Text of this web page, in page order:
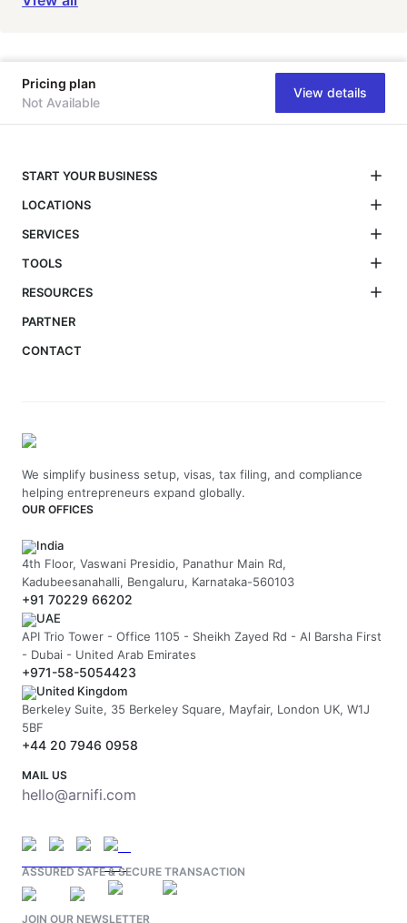
Pricing plan
Not Available
View details
START YOUR BUSINESS
LOCATIONS
SERVICES
TOOLS
RESOURCES
PARTNER
CONTACT
We simplify business setup, visas, tax filing, and compliance
helping entrepreneurs expand globally.
OUR OFFICES
India
4th Floor, Vaswani Presidio, Panathur Main Rd,
Kadubeesanahalli, Bengaluru, Karnataka-560103
+91 70229 66202
UAE
API Trio Tower - Office 1105 - Sheikh Zayed Rd - Al Barsha First
- Dubai - United Arab Emirates
+971-58-5054423
United Kingdom
Berkeley Suite, 35 Berkeley Square, Mayfair, London UK, W1J
5BF
+44 20 7946 0958
MAIL US
hello@arnifi.com
ASSURED SAFE & SECURE TRANSACTION
JOIN OUR NEWSLETTER